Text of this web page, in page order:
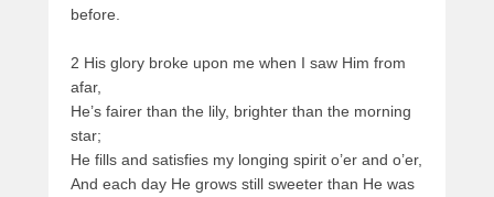
before.
2 His glory broke upon me when I saw Him from
afar,
He’s fairer than the lily, brighter than the morning
star;
He fills and satisfies my longing spirit o’er and o’er,
And each day He grows still sweeter than He was